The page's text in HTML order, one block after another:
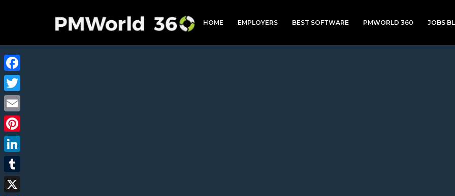
HOME EMPLOYERS BEST SOFTWARE PMWORLD 360 JOBS
Facebook
Twitter
Email
Pinterest
LinkedIn
Tumblr